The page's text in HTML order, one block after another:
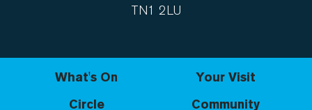
TN1 2LU
What's On
Your Visit
Circle
Community